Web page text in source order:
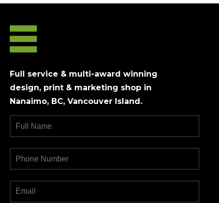
Full service & multi-award winning
design, print & marketing shop in
Nanaimo, BC, Vancouver Island.